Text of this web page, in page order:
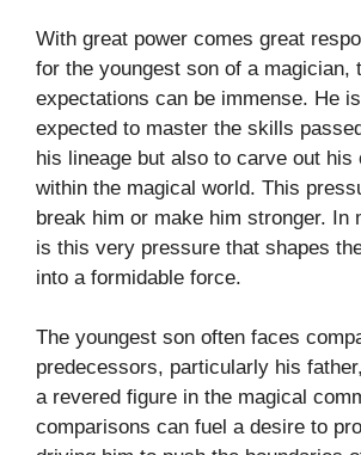
With great power comes great
for the youngest son of a magician,
expectations can be immense. He
expected to master the skills
his lineage but also to carve out his
within the magical world. This
break him or make him stronger. In
is this very pressure that shapes
into a formidable force.
The youngest son often faces
predecessors, particularly his
a revered figure in the magical
comparisons can fuel a desire to